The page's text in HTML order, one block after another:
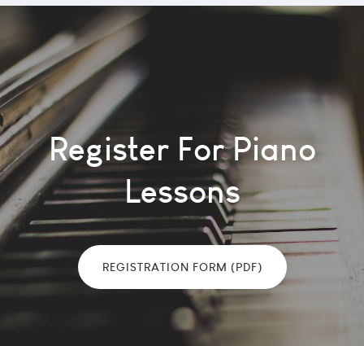
Register For Piano
Lessons
REGISTRATION FORM (PDF)